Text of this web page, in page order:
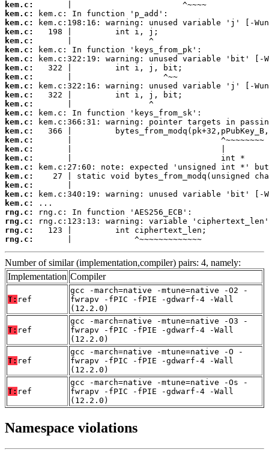
kem.c:
kem.c:
kem.c:
kem.c:
kem.c:
kem.c:
kem.c:
kem.c:
kem.c:
kem.c:
kem.c:
kem.c:
kem.c:
kem.c:
kem.c:
kem.c:
kem.c:
kem.c:
kem.c:
kem.c:
kem.c:
kem.c:
kem.c:
rng.c:
rng.c:
rng.c:
rng.c:
       |             ^~~~~~~~~~~~~~
Number of similar (implementation,compiler) pairs: 4, namely:
Implementation Compiler
T: ref
gcc -march=native -mtune=native -O2 -
fwrapv -fPIC -fPIE -gdwarf-4 -Wall
(12.2.0)
T: ref
gcc -march=native -mtune=native -O3 -
fwrapv -fPIC -fPIE -gdwarf-4 -Wall
(12.2.0)
T: ref
gcc -march=native -mtune=native -O -
fwrapv -fPIC -fPIE -gdwarf-4 -Wall
(12.2.0)
T: ref
gcc -march=native -mtune=native -Os -
fwrapv -fPIC -fPIE -gdwarf-4 -Wall
(12.2.0)
Namespace violations